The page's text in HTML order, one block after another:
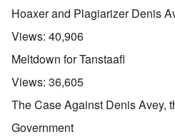
Hoaxer and Plagiarizer Denis
Views: 40,906
Meltdown for Tanstaafl
Views: 36,605
The Case Against Denis Avey,
Government